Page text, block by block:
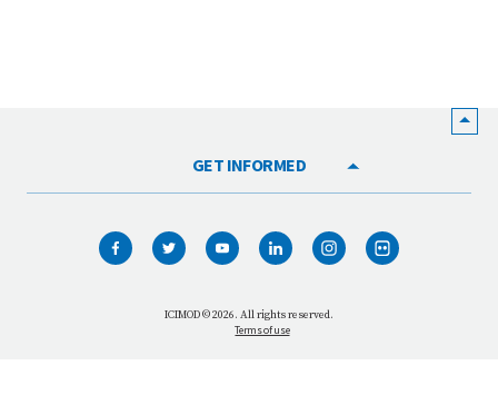
WHO WE ARE
WHAT WE DO
GET INFORMED
ICIMOD © 2026. All rights reserved.
Terms of use